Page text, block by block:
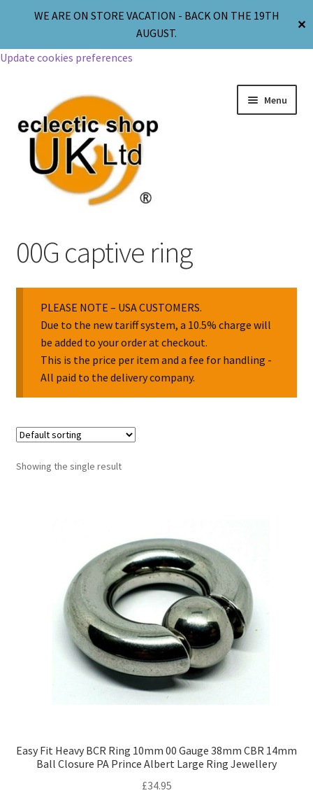
WE ARE ON STORE VACATION - BACK ON THE 19TH
AUGUST.
✕
Update cookies preferences
Menu
Religion & Spirituality
Collectable Pin Badges
00G captive ring
PLEASE NOTE – USA CUSTOMERS.
Due to the new tariff system, a 10.5% charge will
be added to your order at checkout.
This is the price per item and a fee for handling -
All paid to the delivery company.
Showing the single result
Easy Fit Heavy BCR Ring 10mm 00 Gauge 38mm CBR 14mm
Ball Closure PA Prince Albert Large Ring Jewellery
£34.95